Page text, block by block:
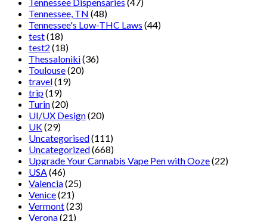
Tennessee, TN (48)
Tennessee's Low-THC Laws (44)
test(18)
test2 (18)
Thessaloniki(36)
Toulouse(20)
travel(19)
trip(19)
Turin(20)
UI/UX Design(20)
UK(29)
Uncategorised(111)
Uncategorized(668)
Upgrade Your Cannabis Vape Pen with Ooze(22)
USA(46)
Valencia(25)
Venice(21)
Vermont(23)
Verona(21)